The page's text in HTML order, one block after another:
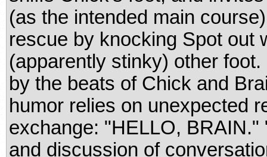
(as the intended main
rescue by knocking Spot out
(apparently stinky) other
by the beats of Chick and
humor relies on unexpected
exchange: "HELLO, BRAIN."
and discussion of